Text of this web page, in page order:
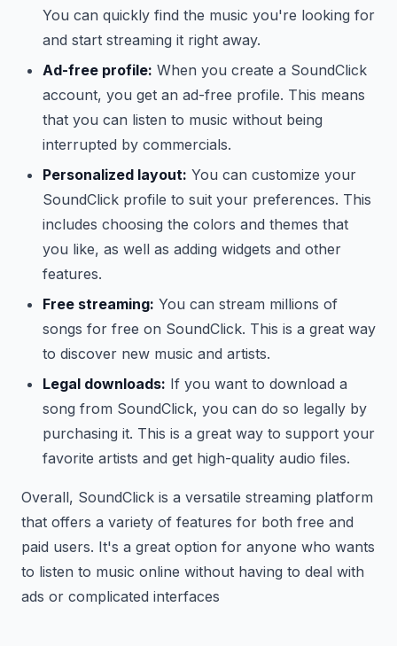
You can quickly find the music you're looking for
and start streaming it right away.
Ad-free profile: When you create a SoundClick
account, you get an ad-free profile. This means
that you can listen to music without being
interrupted by commercials.
Personalized layout: You can customize your
SoundClick profile to suit your preferences. This
includes choosing the colors and themes that
you like, as well as adding widgets and other
features.
Free streaming: You can stream millions of
songs for free on SoundClick. This is a great way
to discover new music and artists.
Legal downloads: If you want to download a
song from SoundClick, you can do so legally by
purchasing it. This is a great way to support your
favorite artists and get high-quality audio files.
Overall, SoundClick is a versatile streaming platform
that offers a variety of features for both free and
paid users. It's a great option for anyone who wants
to listen to music online without having to deal with
ads or complicated interfaces